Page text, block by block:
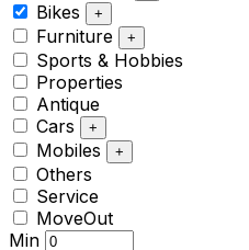
Bikes +
Furniture +
Sports & Hobbies
Properties
Antique
Cars
+
Mobiles +
Others
Service
MoveOut
Min